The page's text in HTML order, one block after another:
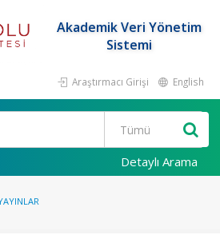
Akademik Veri Yönetim
Sistemi
Araştırmacı Girişi English
Detaylı Arama